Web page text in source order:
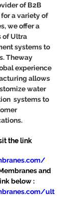
of B2B
a variety of
we offer a
of Ultra
systems to
Theway
experience
allows
water
systems to
the link
and
below :
ult